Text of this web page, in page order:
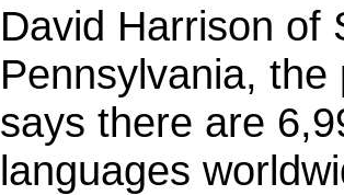
David Harrison of
Pennsylvania,
says there are
languages